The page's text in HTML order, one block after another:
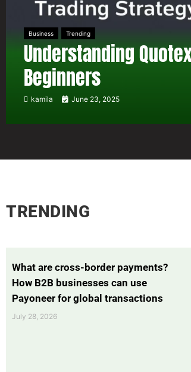
Business Trending
Understanding
Beginners
kamila June 23, 2025
TRENDING
What are cross-border payments?
How B2B businesses can use
Payoneer for global transactions
July 28, 2026